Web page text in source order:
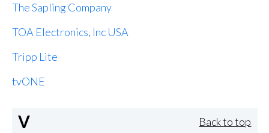
The Sapling Company
TOA Electronics, Inc USA
Tripp Lite
tvONE
V Back to top